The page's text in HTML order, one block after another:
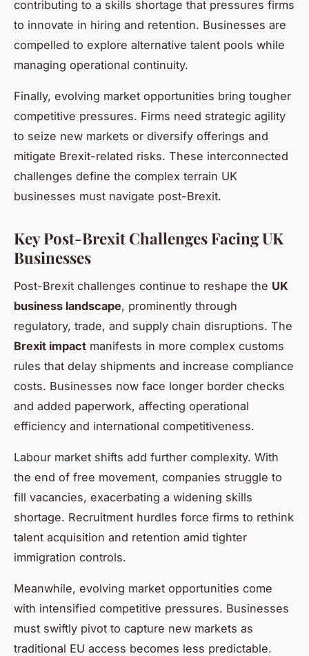
contributing to a skills shortage that pressures firms
to innovate in hiring and retention. Businesses are
compelled to explore alternative talent pools while
managing operational continuity.
Finally, evolving market opportunities bring tougher
competitive pressures. Firms need strategic agility
to seize new markets or diversify offerings and
mitigate Brexit-related risks. These interconnected
challenges define the complex terrain UK
businesses must navigate post-Brexit.
Key Post-Brexit Challenges Facing UK
Businesses
Post-Brexit challenges continue to reshape the UK
business landscape, prominently through
regulatory, trade, and supply chain disruptions. The
Brexit impact manifests in more complex customs
rules that delay shipments and increase compliance
costs. Businesses now face longer border checks
and added paperwork, affecting operational
efficiency and international competitiveness.
Labour market shifts add further complexity. With
the end of free movement, companies struggle to
fill vacancies, exacerbating a widening skills
shortage. Recruitment hurdles force firms to rethink
talent acquisition and retention amid tighter
immigration controls.
Meanwhile, evolving market opportunities come
with intensified competitive pressures. Businesses
must swiftly pivot to capture new markets as
traditional EU access becomes less predictable.